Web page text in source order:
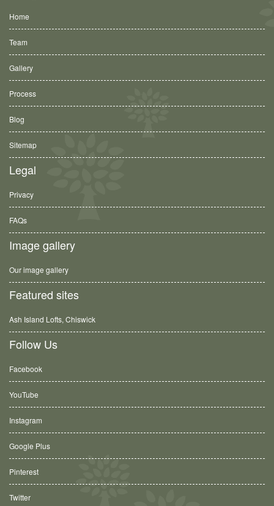
Home
Team
Gallery
Process
Blog
Sitemap
Legal
Privacy
FAQs
Image gallery
Our image gallery
Featured sites
Ash Island Lofts, Chiswick
Follow Us
Facebook
YouTube
Instagram
Google Plus
Pinterest
Twitter